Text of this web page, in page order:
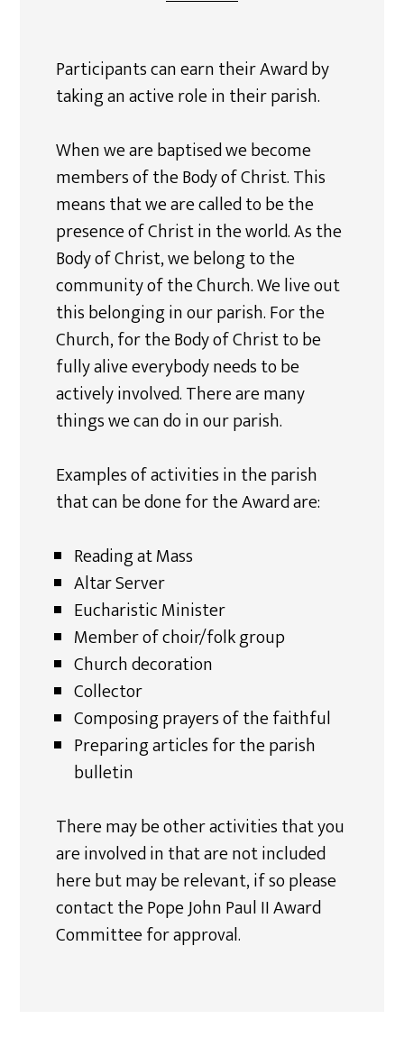
Participants can earn their Award by
taking an active role in their parish.
When we are baptised we become
members of the Body of Christ. This
means that we are called to be the
presence of Christ in the world. As the
Body of Christ, we belong to the
community of the Church. We live out
this belonging in our parish. For the
Church, for the Body of Christ to be
fully alive everybody needs to be
actively involved. There are many
things we can do in our parish.
Examples of activities in the parish
that can be done for the Award are:
Reading at Mass
Altar Server
Eucharistic Minister
Member of choir/folk group
Church decoration
Collector
Composing prayers of the faithful
Preparing articles for the parish
bulletin
There may be other activities that you
are involved in that are not included
here but may be relevant, if so please
contact the Pope John Paul II Award
Committee for approval.